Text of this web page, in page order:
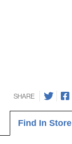
SHARE
Find In Store